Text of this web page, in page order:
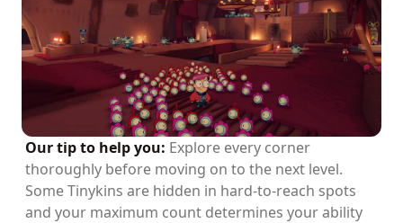
Our tip to help you: Explore every corner
thoroughly before moving on to the next level.
Some Tinykins are hidden in hard-to-reach spots
and your maximum count determines your ability